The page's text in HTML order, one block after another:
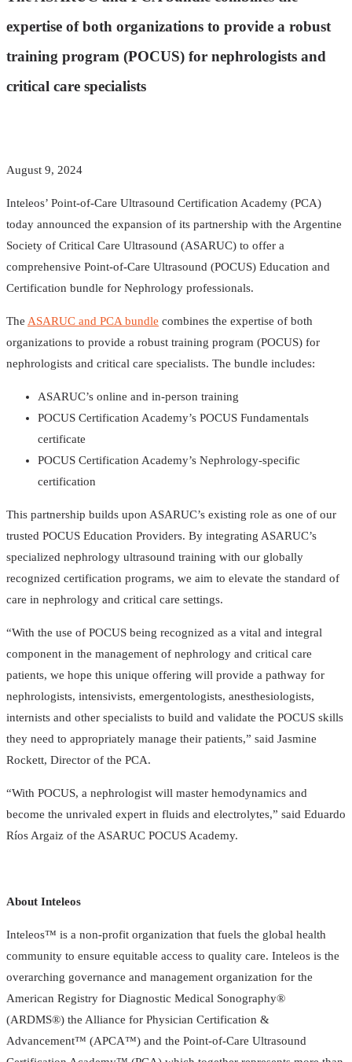
expertise of both organizations to provide a robust
training program (POCUS) for nephrologists and
critical care specialists
August 9, 2024
Inteleos’ Point-of-Care Ultrasound Certification Academy (PCA)
today announced the expansion of its partnership with the Argentine
Society of Critical Care Ultrasound (ASARUC) to offer a
comprehensive Point-of-Care Ultrasound (POCUS) Education and
Certification bundle for Nephrology professionals.
The ASARUC and PCA bundle combines the expertise of both
organizations to provide a robust training program (POCUS) for
nephrologists and critical care specialists. The bundle includes:
ASARUC’s online and in-person training
POCUS Certification Academy’s POCUS Fundamentals
certificate
POCUS Certification Academy’s Nephrology-specific
certification
This partnership builds upon ASARUC’s existing role as one of our
trusted POCUS Education Providers. By integrating ASARUC’s
specialized nephrology ultrasound training with our globally
recognized certification programs, we aim to elevate the standard of
care in nephrology and critical care settings.
“With the use of POCUS being recognized as a vital and integral
component in the management of nephrology and critical care
patients, we hope this unique offering will provide a pathway for
nephrologists, intensivists, emergentologists, anesthesiologists,
internists and other specialists to build and validate the POCUS skills
they need to appropriately manage their patients,” said Jasmine
Rockett, Director of the PCA.
“With POCUS, a nephrologist will master hemodynamics and
become the unrivaled expert in fluids and electrolytes,” said Eduardo
Ríos Argaiz of the ASARUC POCUS Academy.
About Inteleos
Inteleos™ is a non-profit organization that fuels the global health
community to ensure equitable access to quality care. Inteleos is the
overarching governance and management organization for the
American Registry for Diagnostic Medical Sonography®
(ARDMS®) the Alliance for Physician Certification &
Advancement™ (APCA™) and the Point-of-Care Ultrasound